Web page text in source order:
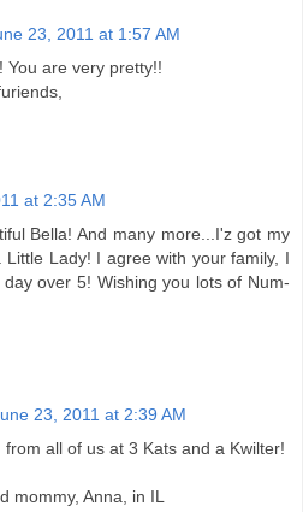
23, 2011 at 1:57 AM
You are very pretty!!
at 2:35 AM
Bella! And many more...I'z got my
Lady! I agree with your family, I
over 5! Wishing you lots of Num-
23, 2011 at 2:39 AM
from all of us at 3 Kats and a Kwilter!
mommy, Anna, in IL